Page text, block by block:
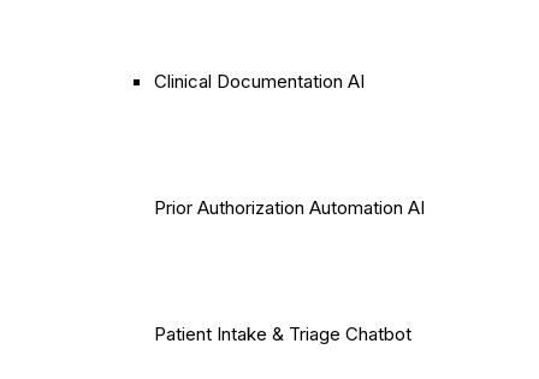
Clinical Documentation AI
Prior Authorization Automation AI
Patient Intake & Triage Chatbot